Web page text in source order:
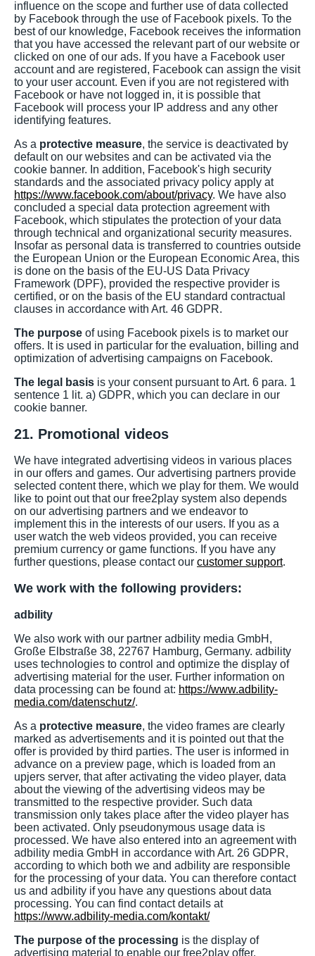
influence on the scope and further use of data collected
by Facebook through the use of Facebook pixels. To the
best of our knowledge, Facebook receives the information
that you have accessed the relevant part of our website or
clicked on one of our ads. If you have a Facebook user
account and are registered, Facebook can assign the visit
to your user account. Even if you are not registered with
Facebook or have not logged in, it is possible that
Facebook will process your IP address and any other
identifying features.
As a protective measure, the service is deactivated by
default on our websites and can be activated via the
cookie banner. In addition, Facebook's high security
standards and the associated privacy policy apply at
https://www.facebook.com/about/privacy. We have also
concluded a special data protection agreement with
Facebook, which stipulates the protection of your data
through technical and organizational security measures.
Insofar as personal data is transferred to countries outside
the European Union or the European Economic Area, this
is done on the basis of the EU-US Data Privacy
Framework (DPF), provided the respective provider is
certified, or on the basis of the EU standard contractual
clauses in accordance with Art. 46 GDPR.
The purpose of using Facebook pixels is to market our
offers. It is used in particular for the evaluation, billing and
optimization of advertising campaigns on Facebook.
The legal basis is your consent pursuant to Art. 6 para. 1
sentence 1 lit. a) GDPR, which you can declare in our
cookie banner.
21. Promotional videos
We have integrated advertising videos in various places
in our offers and games. Our advertising partners provide
selected content there, which we play for them. We would
like to point out that our free2play system also depends
on our advertising partners and we endeavor to
implement this in the interests of our users. If you as a
user watch the web videos provided, you can receive
premium currency or game functions. If you have any
further questions, please contact our customer support.
We work with the following providers:
adbility
We also work with our partner adbility media GmbH,
Große Elbstraße 38, 22767 Hamburg, Germany. adbility
uses technologies to control and optimize the display of
advertising material for the user. Further information on
data processing can be found at: https://www.adbility-
media.com/datenschutz/.
As a protective measure, the video frames are clearly
marked as advertisements and it is pointed out that the
offer is provided by third parties. The user is informed in
advance on a preview page, which is loaded from an
upjers server, that after activating the video player, data
about the viewing of the advertising videos may be
transmitted to the respective provider. Such data
transmission only takes place after the video player has
been activated. Only pseudonymous usage data is
processed. We have also entered into an agreement with
adbility media GmbH in accordance with Art. 26 GDPR,
according to which both we and adbility are responsible
for the processing of your data. You can therefore contact
us and adbility if you have any questions about data
processing. You can find contact details at
https://www.adbility-media.com/kontakt/
The purpose of the processing is the display of
advertising material to enable our free2play offer.